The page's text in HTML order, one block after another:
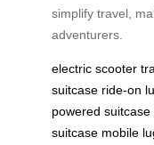
simplify travel,
adventurers.
electric scooter
suitcase ride-on
powered suitcase
suitcase mobile